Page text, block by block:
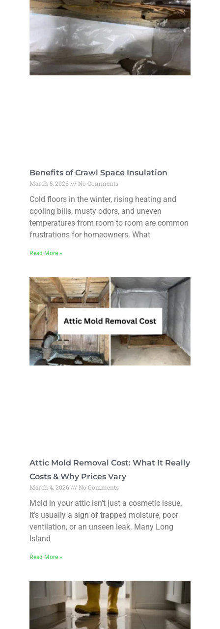
Benefits of Crawl Space Insulation
March 5, 2026 No Comments
Cold floors in the winter, rising heating and
cooling bills, musty odors, and uneven
temperatures from room to room are common
frustrations for homeowners. What
Read More »
Attic Mold Removal Cost: What It Really
Costs & Why Prices Vary
March 4, 2026 No Comments
Mold in your attic isn’t just a cosmetic issue.
It’s usually a sign of trapped moisture, poor
ventilation, or an unseen leak. Many Long
Island
Read More »